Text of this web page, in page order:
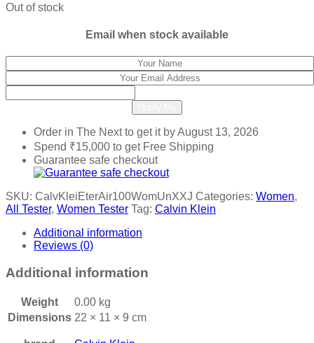
Out of stock
Email when stock available
Order in The Nextto get it byAugust 13, 2026
Spend ₹15,000 to get Free Shipping
Guarantee safe checkout
SKU: CalvKleiEterAir100WomUnXXJ Categories: Women,
All Tester, Women Tester Tag: Calvin Klein
Additional information
Reviews (0)
Additional information
Weight
0.00 kg
Dimensions 22 × 11 × 9 cm